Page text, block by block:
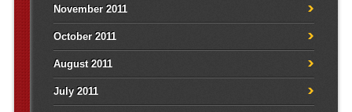
November 2011
October 2011
August 2011
July 2011